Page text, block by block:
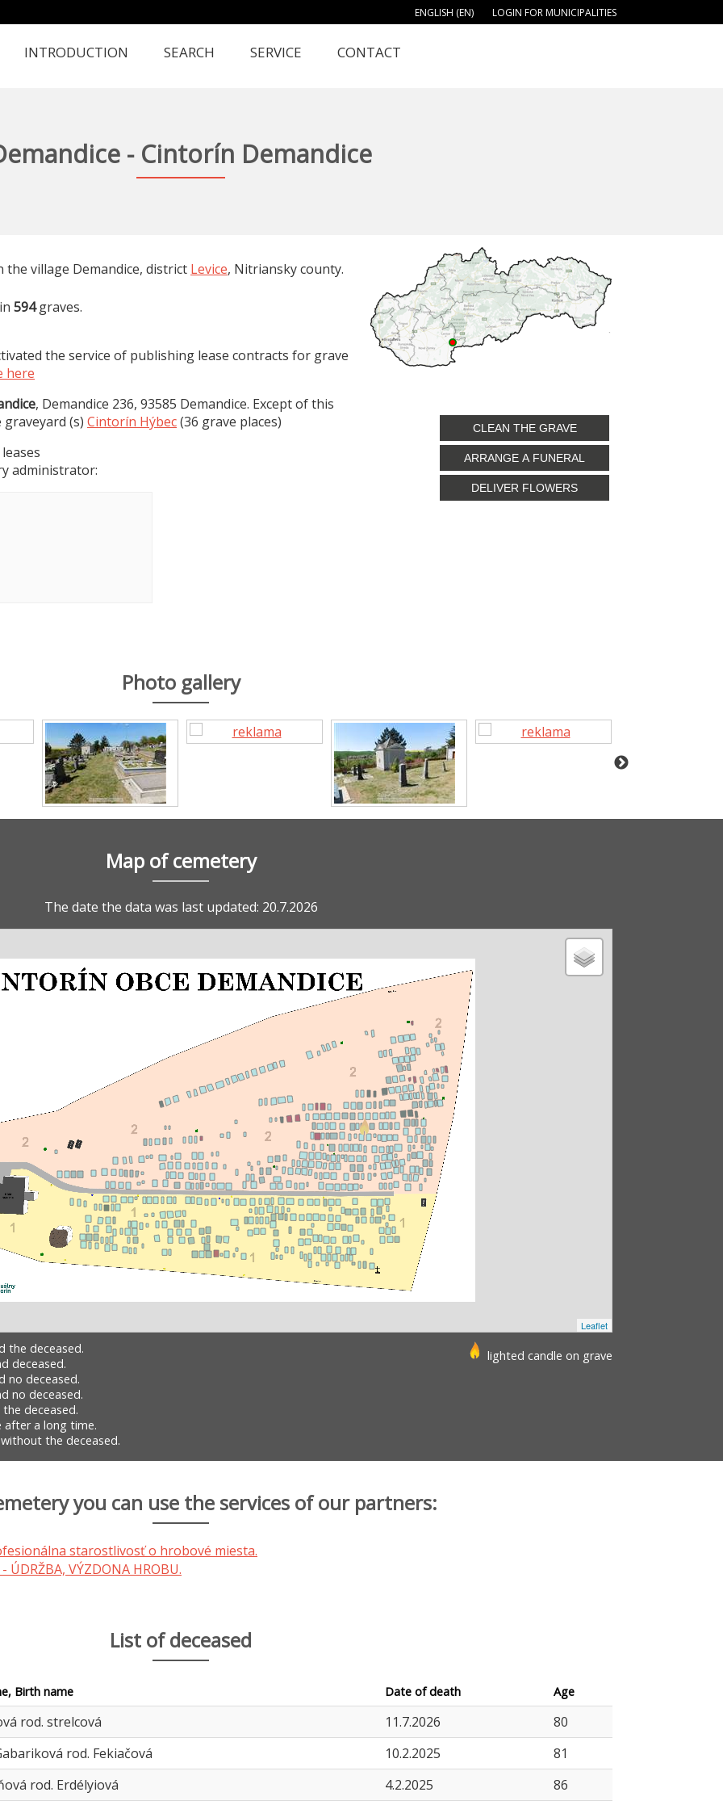
ENGLISH (EN) LOGIN FOR MUNICIPALITIES
INTRODUCTION SEARCH SERVICE CONTACT
- Cintorín Demandice
CLEAN THE GRAVE
ARRANGE A FUNERAL
DELIVER FLOWERS
the village Demandice, district Levice, Nitriansky county.
594graves.
the service of publishing lease contracts for grave
here
, Demandice 236, 93585 Demandice. Except of this
(s) Cintorín Hýbec(36 grave places)
administrator:
Photo gallery
Map of cemetery
The date the data was last updated: 20.7.2026
Leaflet
the deceased.
deceased.
no deceased.
no deceased.
deceased.
after a long time.
the deceased.
lighted candle on grave
you can use the services of our partners:
List of deceased
Birth name Date of death Age
rod. strelcová 11.7.2026
80
rod. Fekiačová
10.2.2025
81
rod. Erdélyiová
4.2.2025
86